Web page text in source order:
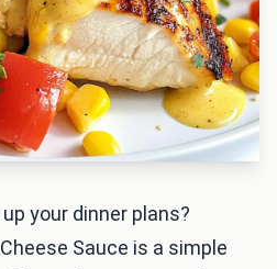
your dinner plans?
Sauce is a simple